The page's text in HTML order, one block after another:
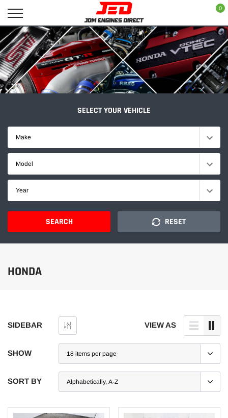
content
0
SELECT YOUR VEHICLE
Make
Model
Year
SEARCH RESET
HONDA
SIDEBAR VIEW AS
SHOW
SORT BY